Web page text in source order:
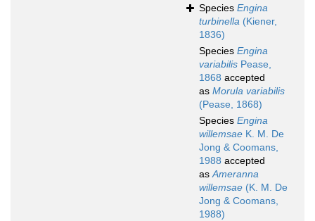
Species Engina
turbinella (Kiener,
1836)
Species Engina
variabilis Pease,
1868 accepted
as Morula variabilis
(Pease, 1868)
Species Engina
willemsae K. M. De
Jong & Coomans,
1988 accepted
asAmeranna
willemsae (K. M. De
Jong & Coomans,
1988)